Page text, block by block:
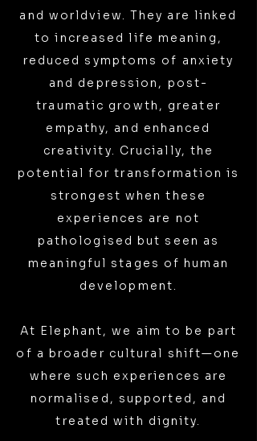
and worldview. They are linked
to increased life meaning,
reduced symptoms of anxiety
and depression, post-
traumatic growth, greater
empathy, and enhanced
creativity. Crucially, the
potential for transformation is
strongest when these
experiences are not
pathologised but seen as
meaningful stages of human
development.
At Elephant, we aim to be part
of a broader cultural shift—one
where such experiences are
normalised, supported, and
treated with dignity.